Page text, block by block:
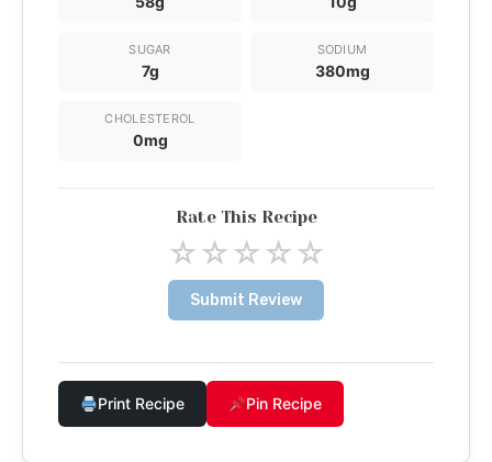
SUGAR
7g
SODIUM
380mg
CHOLESTEROL
0mg
Rate This Recipe
☆☆☆☆☆
Submit Review
Print Recipe Pin Recipe